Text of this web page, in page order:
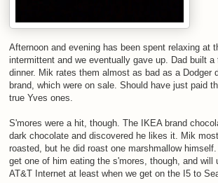
Afternoon and evening has been spent relaxing at
intermittent and we eventually gave up. Dad built
dinner. Mik rates them almost as bad as a Dodger
brand, which were on sale. Should have just paid
true Yves ones.
S'mores were a hit, though. The IKEA brand
dark chocolate and discovered he likes it. Mik
roasted, but he did roast one marshmallow
get one of him eating the s'mores, though, and will
AT&T Internet at least when we get on the I5 to